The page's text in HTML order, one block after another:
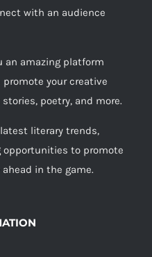
with an audience
an amazing platform
promote your creative
poetry, and more.
literary trends,
opportunities to promote
in the game.